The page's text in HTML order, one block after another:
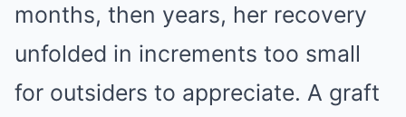
months, then years, her recovery
unfolded in increments too small
for outsiders to appreciate. A graft